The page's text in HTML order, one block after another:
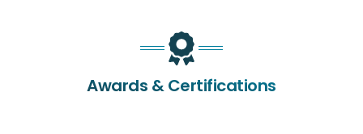
Awards & Certifications